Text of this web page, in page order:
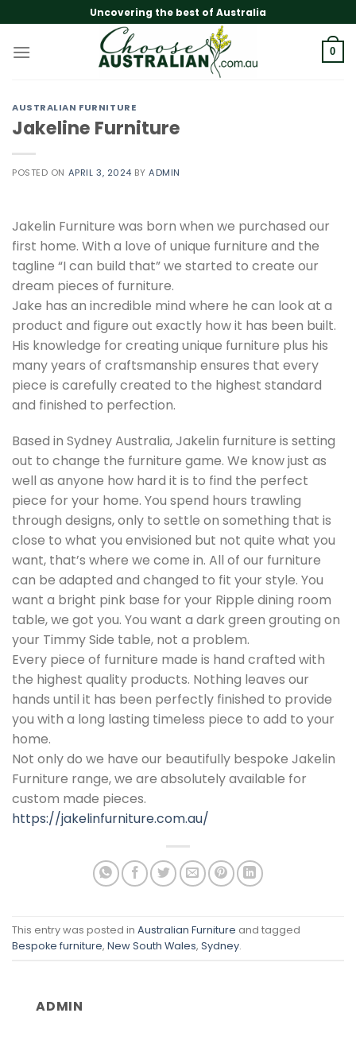
to
content
Uncovering the best of Australia
0
AUSTRALIAN FURNITURE
Jakeline Furniture
POSTED ON APRIL 3, 2024 BYADMIN
Jakelin Furniture was born when we purchased our
first home. With a love of unique furniture and the
tagline “I can build that” we started to create our
dream pieces of furniture.
Jake has an incredible mind where he can look at a
product and figure out exactly how it has been built.
His knowledge for creating unique furniture plus his
many years of craftsmanship ensures that every
piece is carefully created to the highest standard
and finished to perfection.
Based in Sydney Australia, Jakelin furniture is setting
out to change the furniture game. We know just as
well as anyone how hard it is to find the perfect
piece for your home. You spend hours trawling
through designs, only to settle on something that is
close to what you envisioned but not quite what you
want, that’s where we come in. All of our furniture
can be adapted and changed to fit your style. You
want a bright pink base for your Ripple dining room
table, we got you. You want a dark green grouting on
your Timmy Side table, not a problem.
Every piece of furniture made is hand crafted with
the highest quality products. Nothing leaves our
hands until it has been perfectly finished to provide
you with a long lasting timeless piece to add to your
home.
Not only do we have our beautifully bespoke Jakelin
Furniture range, we are absolutely available for
custom made pieces.
https://jakelinfurniture.com.au/
This entry was posted in Australian Furniture and tagged
Bespoke furniture, New South Wales, Sydney.
ADMIN